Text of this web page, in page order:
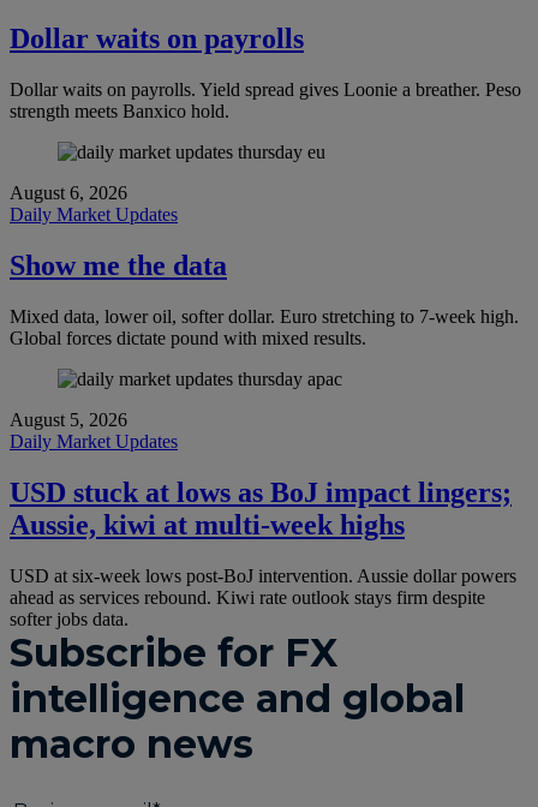
Dollar waits on payrolls
Dollar waits on payrolls. Yield spread gives Loonie a breather. Peso
strength meets Banxico hold.
August 6, 2026
Daily Market Updates
Show me the data
Mixed data, lower oil, softer dollar. Euro stretching to 7-week high.
Global forces dictate pound with mixed results.
August 5, 2026
Daily Market Updates
USD stuck at lows as BoJ impact lingers;
Aussie, kiwi at multi-week highs
USD at six-week lows post-BoJ intervention. Aussie dollar powers
ahead as services rebound. Kiwi rate outlook stays firm despite
softer jobs data.